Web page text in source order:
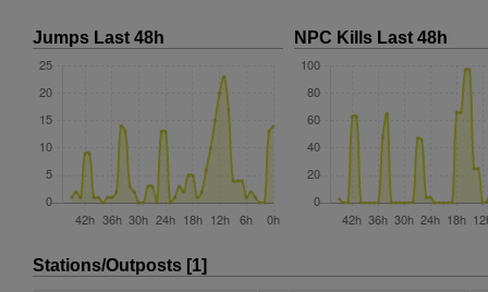
Jumps Last 48h NPC Kills Last 48h
Stations/Outposts [1]